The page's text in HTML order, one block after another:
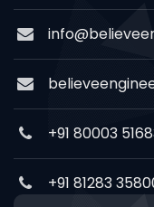
+91 80003
+91 81283